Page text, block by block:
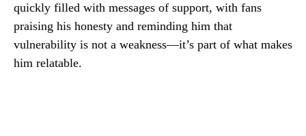
quickly filled with messages of support, with fans
praising his honesty and reminding him that
vulnerability is not a weakness—it’s part of what makes
him relatable.